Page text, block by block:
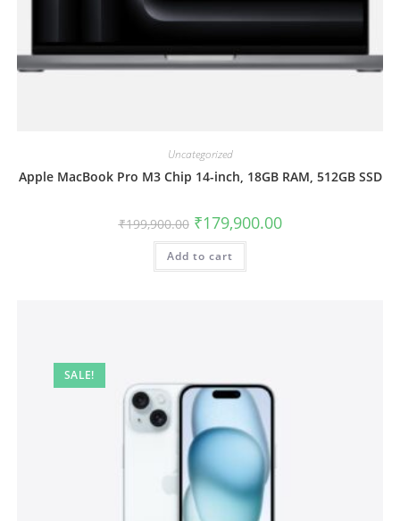
Uncategorized
Apple MacBook Pro M3 Chip 14-inch, 18GB RAM, 512GB SSD
₹199,900.00 ₹179,900.00
Add to cart
SALE!